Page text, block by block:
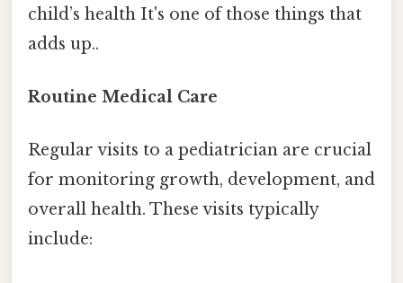
child’s health It's one of those things that
adds up..
Routine Medical Care
Regular visits to a pediatrician are crucial
for monitoring growth, development, and
overall health. These visits typically
include: